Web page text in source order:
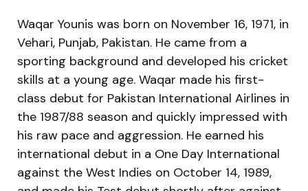
Waqar Younis was born on November 16, 1971, in
Vehari, Punjab, Pakistan. He came from a
sporting background and developed his cricket
skills at a young age. Waqar made his first-
class debut for Pakistan International Airlines in
the 1987/88 season and quickly impressed with
his raw pace and aggression. He earned his
international debut in a One Day International
against the West Indies on October 14, 1989,